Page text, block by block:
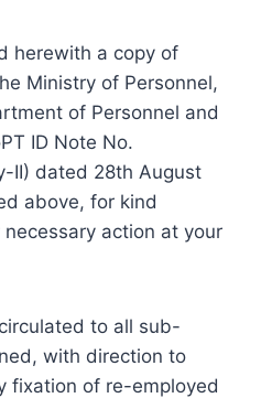
herewith a copy of
Ministry of Personnel,
of Personnel and
ID Note No.
II) dated 28th August
above, for kind
action at your
to all sub-
with direction to
fixation of re-employed